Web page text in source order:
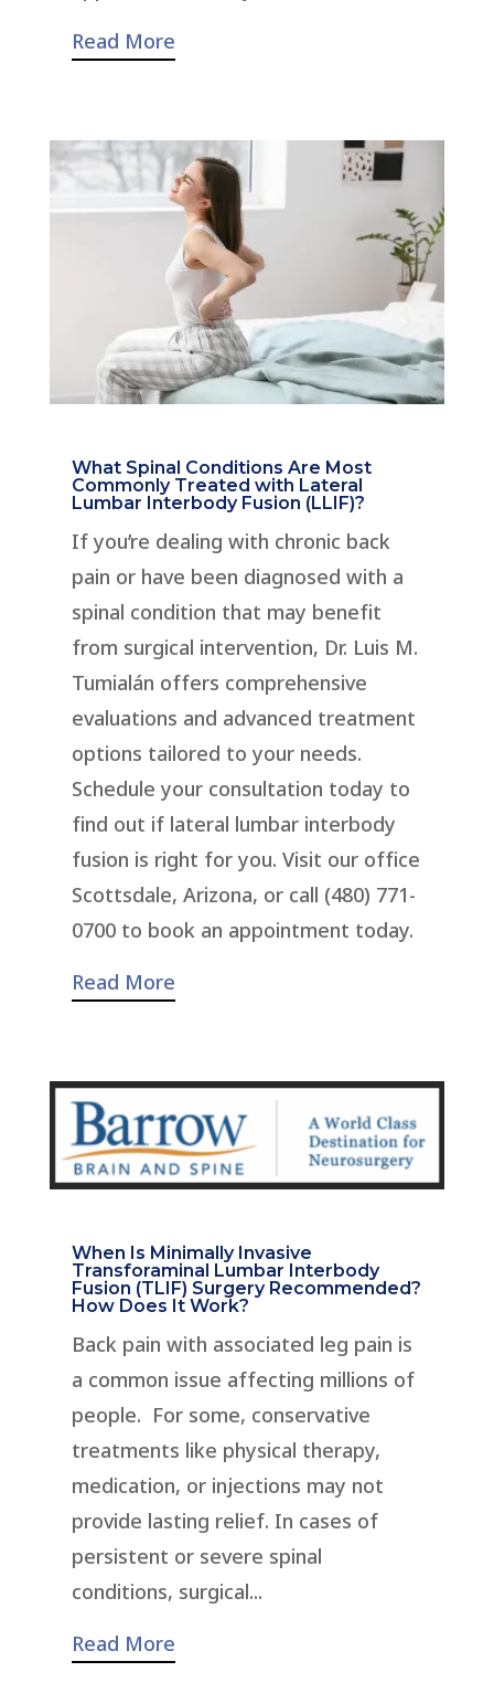
Read More
What Spinal Conditions Are Most
Commonly Treated with Lateral
Lumbar Interbody Fusion (LLIF)?
If you’re dealing with chronic back
pain or have been diagnosed with a
spinal condition that may benefit
from surgical intervention, Dr. Luis M.
Tumialán offers comprehensive
evaluations and advanced treatment
options tailored to your needs.
Schedule your consultation today to
find out if lateral lumbar interbody
fusion is right for you. Visit our office
Scottsdale, Arizona, or call (480) 771-
0700 to book an appointment today.
Read More
When Is Minimally Invasive
Transforaminal Lumbar Interbody
Fusion (TLIF) Surgery Recommended?
How Does It Work?
Back pain with associated leg pain is
a common issue affecting millions of
people. For some, conservative
treatments like physical therapy,
medication, or injections may not
provide lasting relief. In cases of
persistent or severe spinal
conditions, surgical...
Read More